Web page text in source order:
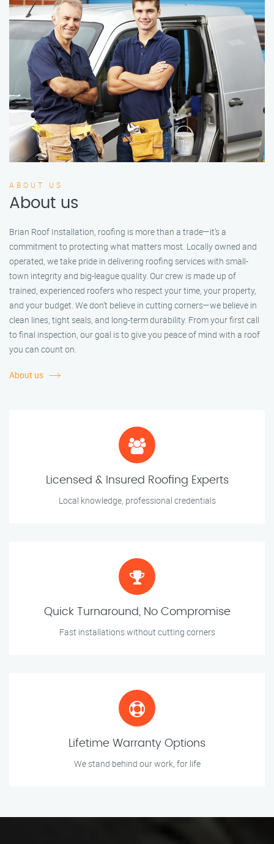
ABOUT US
About us
Brian Roof Installation, roofing is more than a trade—it’s a
commitment to protecting what matters most. Locally owned and
operated, we take pride in delivering roofing services with small-
town integrity and big-league quality. Our crew is made up of
trained, experienced roofers who respect your time, your property,
and your budget. We don’t believe in cutting corners—we believe in
clean lines, tight seals, and long-term durability. From your first call
to final inspection, our goal is to give you peace of mind with a roof
you can count on.
About us
Licensed & Insured Roofing Experts
Local knowledge, professional credentials
Quick Turnaround, No Compromise
Fast installations without cutting corners
Lifetime Warranty Options
We stand behind our work, for life